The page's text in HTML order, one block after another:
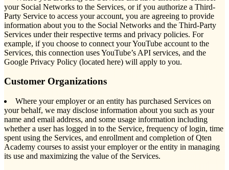
your Social Networks to the Services, or if you authorize a Third-
Party Service to access your account, you are agreeing to provide
information about you to the Social Networks and the Third-Party
Services under their respective terms and privacy policies. For
example, if you choose to connect your YouTube account to the
Services, this connection uses YouTube’s API services, and the
Google Privacy Policy (located here) will apply to you.
Customer Organizations
Where your employer or an entity has purchased Services on
your behalf, we may disclose information about you such as your
name and email address, and some usage information including
whether a user has logged in to the Service, frequency of login, time
spent using the Services, and enrollment and completion of Qten
Academy courses to assist your employer or the entity in managing
its use and maximizing the value of the Services.